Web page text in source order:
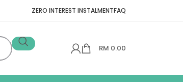
ZERO INTEREST INSTALMENTFAQ
RM 0.00